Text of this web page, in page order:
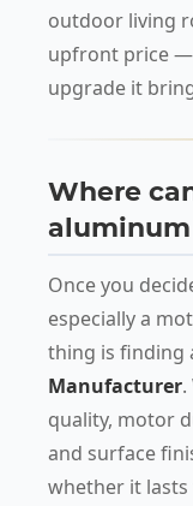
outdoor living
upfront price
upgrade it
Where
aluminum
Once you
especially a
thing is finding
Manufacturer.
quality, motor
and surface
whether it lasts